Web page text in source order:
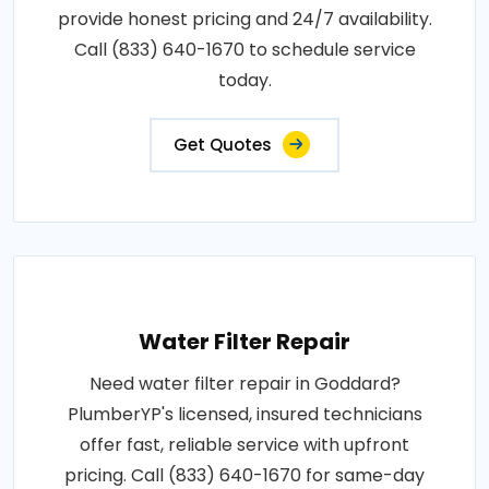
provide honest pricing and 24/7 availability.
Call (833) 640-1670 to schedule service
today.
Get Quotes
Water Filter Repair
Need water filter repair in Goddard?
PlumberYP's licensed, insured technicians
offer fast, reliable service with upfront
pricing. Call (833) 640-1670 for same-day